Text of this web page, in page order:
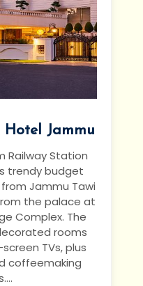
Hotel Jammu
Railway Station
trendy budget
Jammu Tawi
the palace at
Complex. The
rooms
TVs, plus
coffeemaking